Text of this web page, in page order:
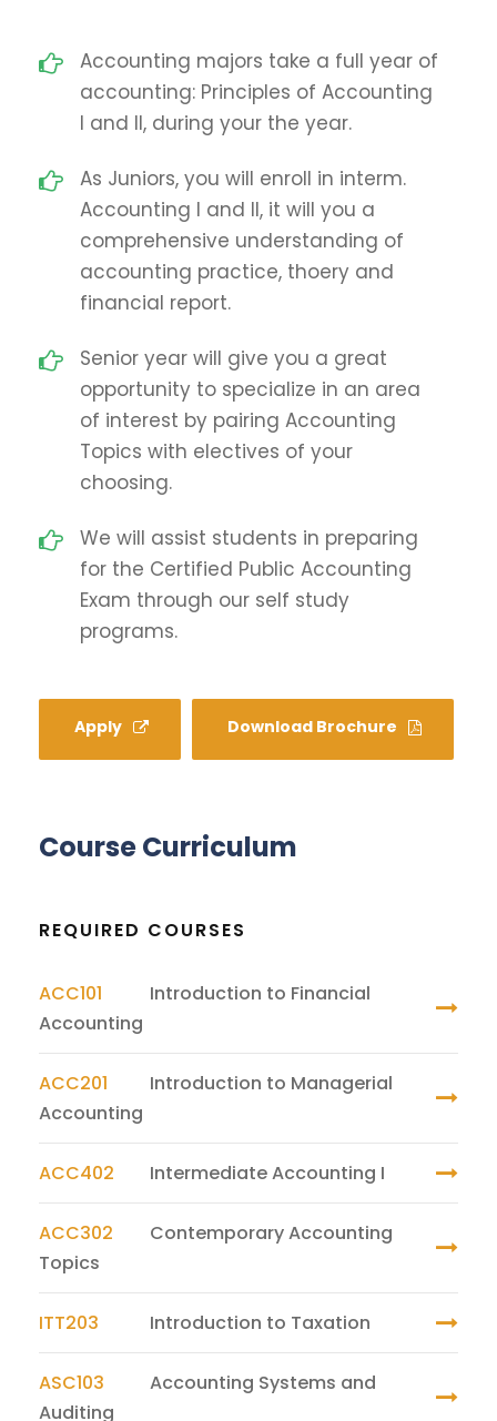
Accounting majors take a full year of
accounting: Principles of Accounting
I and II, during your the year.
As Juniors, you will enroll in interm.
Accounting I and II, it will you a
comprehensive understanding of
accounting practice, thoery and
financial report.
Senior year will give you a great
opportunity to specialize in an area
of interest by pairing Accounting
Topics with electives of your
choosing.
We will assist students in preparing
for the Certified Public Accounting
Exam through our self study
programs.
Apply Download Brochure
Course Curriculum
REQUIRED COURSES
ACC101
Introduction to Financial
Accounting
ACC201
Introduction to Managerial
Accounting
ACC402 Intermediate Accounting I
ACC302
Contemporary Accounting
Topics
ITT203 Introduction to Taxation
ASC103
Accounting Systems and
Auditing